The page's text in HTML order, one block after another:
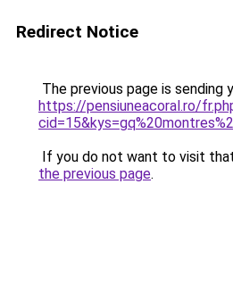
Redirect Notice
The previous page is sending
https://pensiuneacoral.ro/
If you do not want to visit
the previous page.